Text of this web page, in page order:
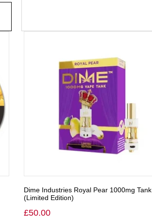
Dime Industries Royal Pear 1000mg Tank
(Limited Edition)
£50.00